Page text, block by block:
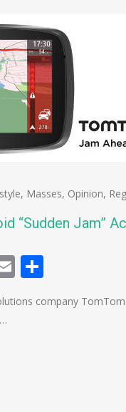
, Masses, Opinion,
“Sudden Jam”
Email
company